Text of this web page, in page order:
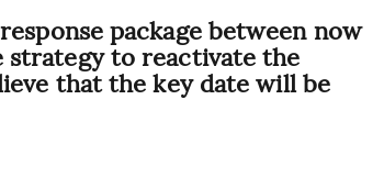
package between now
strategy to reactivate the
that the key date will be